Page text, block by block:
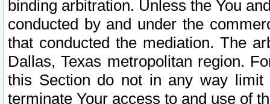
binding arbitration. Unless the You
conducted by and under the
that conducted the mediation. The
Dallas, Texas metropolitan region.
this Section do not in any way
terminate Your access to and use of